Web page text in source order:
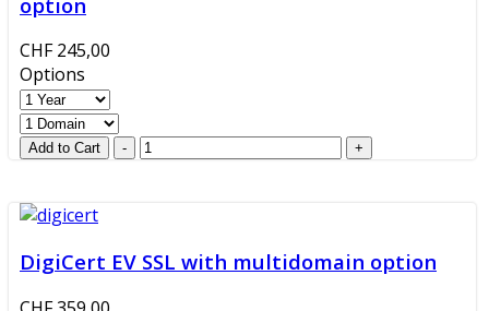
CHF 245,00
Options
DigiCert EV SSL with multidomain option